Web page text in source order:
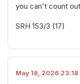
you can't count
SRH 153/3 (17)
May 18, 2026 23:18